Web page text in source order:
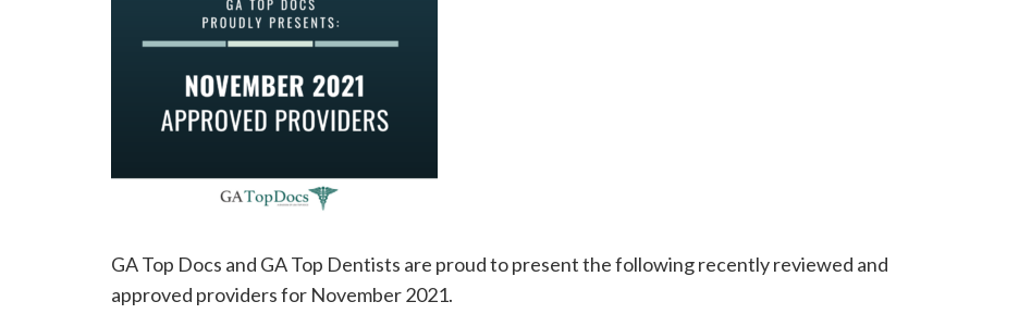
GA Top Docs and GA Top Dentists are proud to present the following recently reviewed and
approved providers for November 2021.